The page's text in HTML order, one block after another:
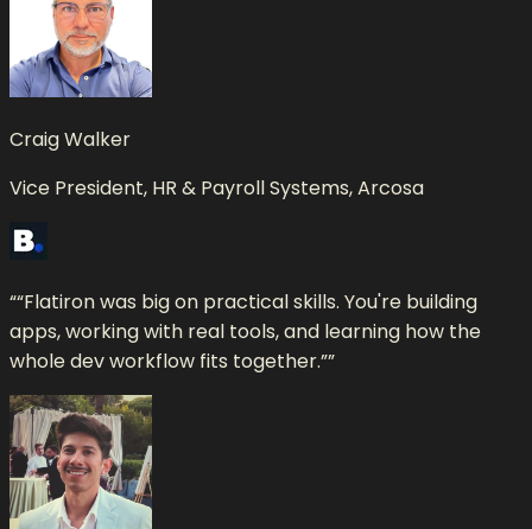
Craig Walker
Vice President, HR & Payroll Systems, Arcosa
““Flatiron was big on practical skills. You're building
apps, working with real tools, and learning how the
whole dev workflow fits together.””